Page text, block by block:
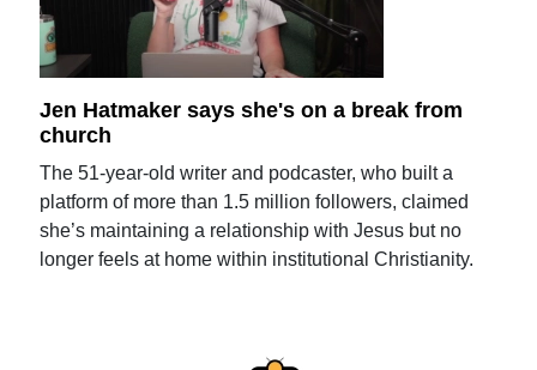
Jen Hatmaker says she's on a break from
church
The 51-year-old writer and podcaster, who built a
platform of more than 1.5 million followers, claimed
she’s maintaining a relationship with Jesus but no
longer feels at home within institutional Christianity.